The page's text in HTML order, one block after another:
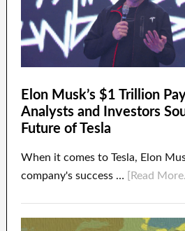
Elon Musk’s $1 Trillion
Analysts and Investors
Future of Tesla
When it comes to Tesla, Elon
company's success …
[Read